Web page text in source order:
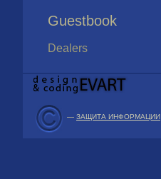
Guestbook
Dealers
— ЗАЩИТА ИНФОРМАЦИИ